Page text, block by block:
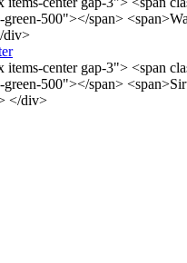
500"></span>
div>
items-center gap-3"> <span
500"></span>
</div>